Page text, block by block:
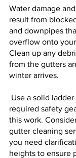
Water damage
result from
and downpipes
overflow onto
Clean up any
from the gutters
winter arrives.
required safety
this work.
gutter cleaning
you need
heights to ensure